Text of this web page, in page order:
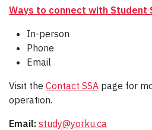
Ways to connect with Student
In-person
Phone
Email
Visit the Contact SSA page for
operation.
Email: study@yorku.ca